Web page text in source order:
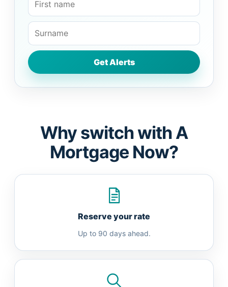
Why switch with A
Mortgage Now?
Reserve your rate
Up to 90 days ahead.